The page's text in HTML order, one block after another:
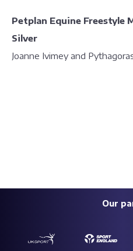
Petplan Equine Freestyle
Silver
Joanne Ivimey and
Our